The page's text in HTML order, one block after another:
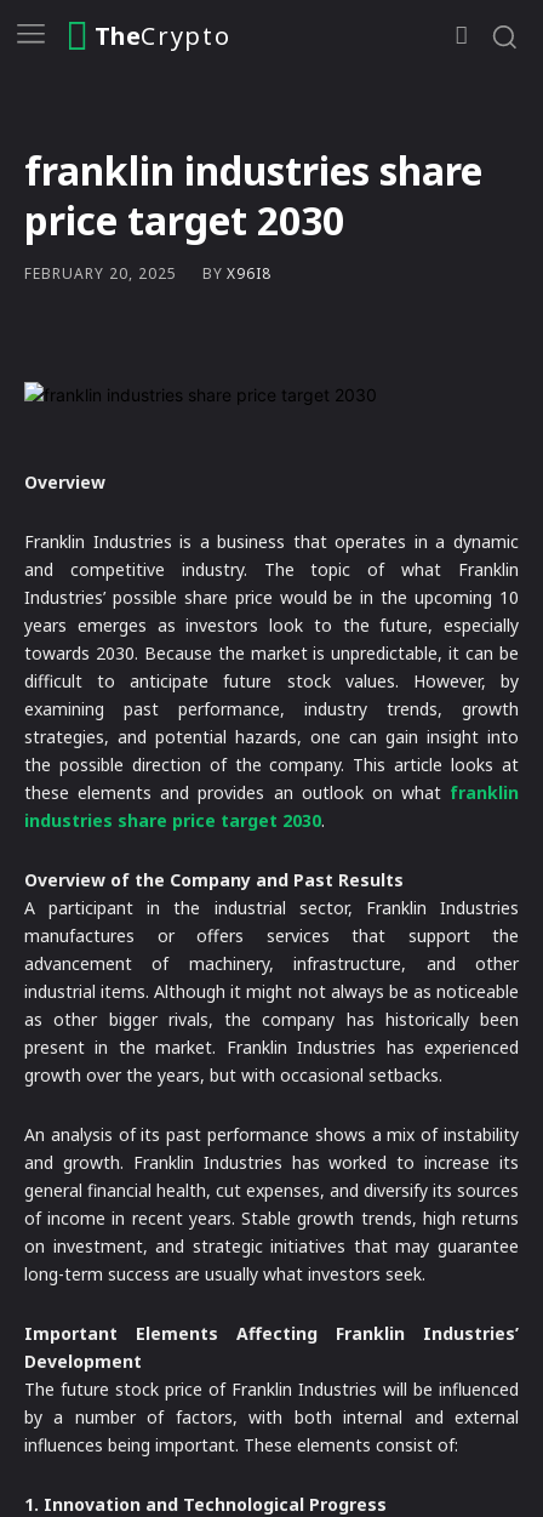
TheCrypto
franklin industries share
price target 2030
FEBRUARY 20, 2025 BY X96I8
Overview
Franklin Industries is a business that operates in a dynamic
and competitive industry. The topic of what Franklin
Industries’ possible share price would be in the upcoming 10
years emerges as investors look to the future, especially
towards 2030. Because the market is unpredictable, it can be
difficult to anticipate future stock values. However, by
examining past performance, industry trends, growth
strategies, and potential hazards, one can gain insight into
the possible direction of the company. This article looks at
these elements and provides an outlook on what franklin
industries share price target 2030.
Overview of the Company and Past Results
A participant in the industrial sector, Franklin Industries
manufactures or offers services that support the
advancement of machinery, infrastructure, and other
industrial items. Although it might not always be as noticeable
as other bigger rivals, the company has historically been
present in the market. Franklin Industries has experienced
growth over the years, but with occasional setbacks.
An analysis of its past performance shows a mix of instability
and growth. Franklin Industries has worked to increase its
general financial health, cut expenses, and diversify its sources
of income in recent years. Stable growth trends, high returns
on investment, and strategic initiatives that may guarantee
long-term success are usually what investors seek.
Important Elements Affecting Franklin Industries’
Development
The future stock price of Franklin Industries will be influenced
by a number of factors, with both internal and external
influences being important. These elements consist of:
1. Innovation and Technological Progress